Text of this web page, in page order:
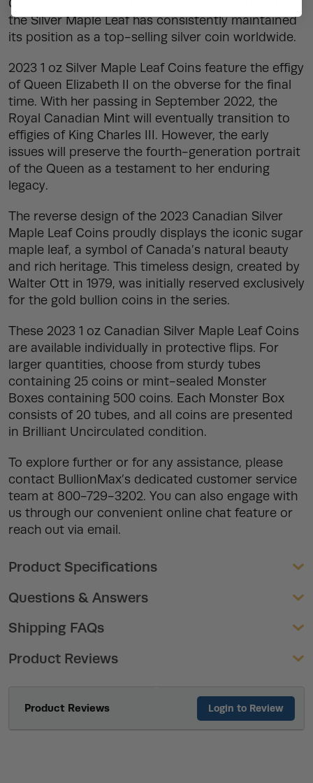
Canadian Platinum Maple Leaf as well. Since then,
the Silver Maple Leaf has consistently maintained
its position as a top-selling silver coin worldwide.
2023 1 oz Silver Maple Leaf Coins feature the effigy
of Queen Elizabeth II on the obverse for the final
time. With her passing in September 2022, the
Royal Canadian Mint will eventually transition to
effigies of King Charles III. However, the early
issues will preserve the fourth-generation portrait
of the Queen as a testament to her enduring
legacy.
The reverse design of the 2023 Canadian Silver
Maple Leaf Coins proudly displays the iconic sugar
maple leaf, a symbol of Canada’s natural beauty
and rich heritage. This timeless design, created by
Walter Ott in 1979, was initially reserved exclusively
for the gold bullion coins in the series.
These 2023 1 oz Canadian Silver Maple Leaf Coins
are available individually in protective flips. For
larger quantities, choose from sturdy tubes
containing 25 coins or mint-sealed Monster
Boxes containing 500 coins. Each Monster Box
consists of 20 tubes, and all coins are presented
in Brilliant Uncirculated condition.
To explore further or for any assistance, please
contact BullionMax’s dedicated customer service
team at 800-729-3202. You can also engage with
us through our convenient online chat feature or
reach out via email.
Product Specifications
Questions & Answers
Shipping FAQs
Product Reviews
Product Reviews Login to Review